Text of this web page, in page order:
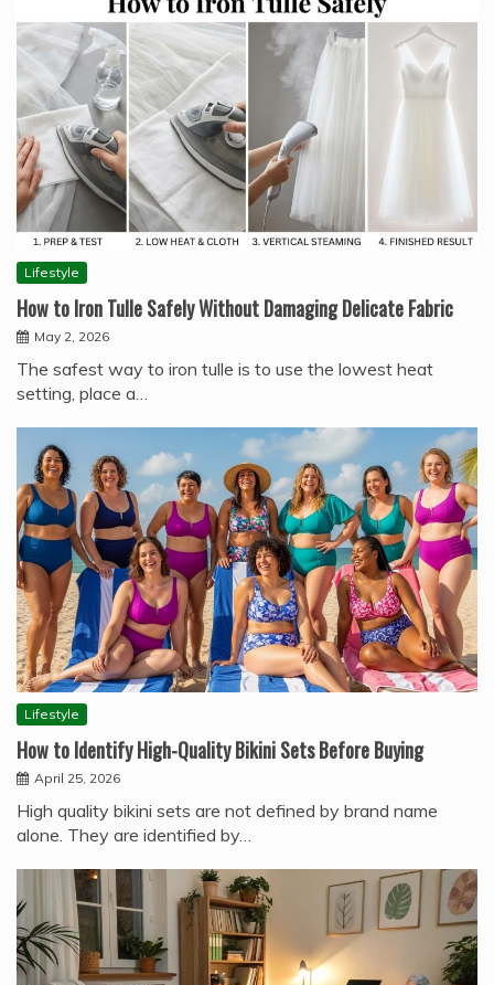
Lifestyle
How to Iron Tulle Safely Without Damaging Delicate Fabric
May 2, 2026
The safest way to iron tulle is to use the lowest heat
setting, place a…
Lifestyle
How to Identify High-Quality Bikini Sets Before Buying
April 25, 2026
High quality bikini sets are not defined by brand name
alone. They are identified by…